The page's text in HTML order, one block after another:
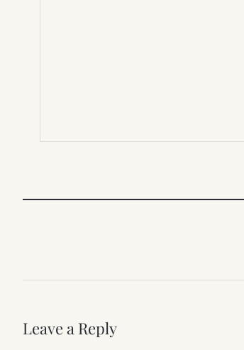
Leave a Reply